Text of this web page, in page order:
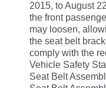
2015, to August
the front
may loosen,
the seat belt
comply with the
Vehicle Safety
Seat Belt